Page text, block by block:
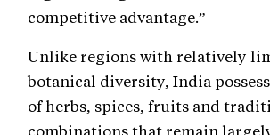
competitive advantage.”
Unlike regions with relatively
botanical diversity, India
of herbs, spices, fruits and
combinations that remain